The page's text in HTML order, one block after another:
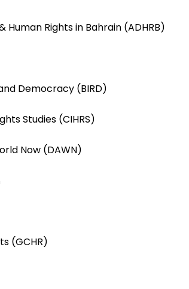
Rights in Bahrain (ADHRB)
Democracy (BIRD)
Studies (CIHRS)
Now (DAWN)
(GCHR)